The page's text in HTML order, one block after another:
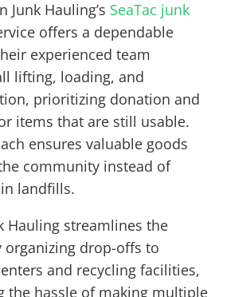
Junk Hauling’s SeaTac junk
offers a dependable
experienced team
lifting, loading, and
prioritizing donation and
items that are still usable.
ensures valuable goods
community instead of
landfills.
Hauling streamlines the
organizing drop-offs to
and recycling facilities,
the hassle of making multiple